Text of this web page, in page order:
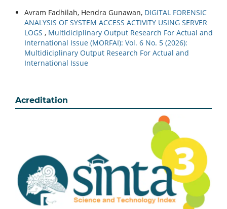
Avram Fadhilah, Hendra Gunawan, DIGITAL FORENSIC
ANALYSIS OF SYSTEM ACCESS ACTIVITY USING SERVER
LOGS , Multidiciplinary Output Research For Actual and
International Issue (MORFAI): Vol. 6 No. 5 (2026):
Multidiciplinary Output Research For Actual and
International Issue
Acreditation